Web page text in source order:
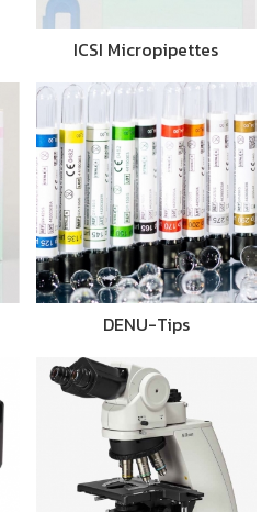
ICSI Micropipettes
DENU-Tips